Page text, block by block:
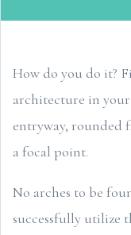
How do you do it?
architecture in your
entryway, rounded
a focal point.
No arches to be
successfully utilize